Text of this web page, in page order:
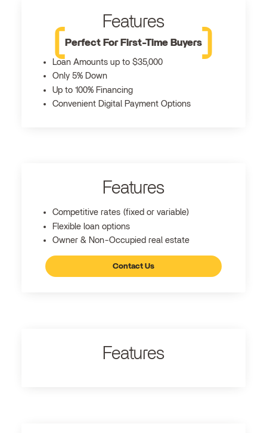
Features
Perfect For First-Time Buyers
Loan Amounts up to $35,000
Only 5% Down
Up to 100% Financing
Convenient Digital Payment Options
Features
Competitive rates (fixed or variable)
Flexible loan options
Owner & Non-Occupied real estate
Contact Us
Features